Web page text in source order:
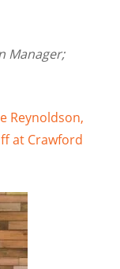
Manager;
Reynoldson,
at Crawford